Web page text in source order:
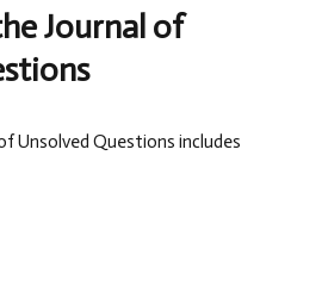
Journal of
Unsolved Questions includes